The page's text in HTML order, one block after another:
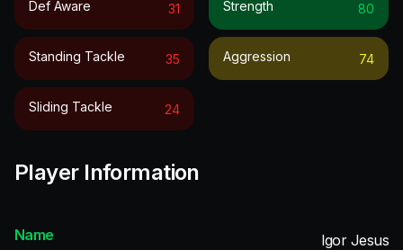
Def Aware 31
Standing Tackle 35
Sliding Tackle 24
Strength 80
Aggression 74
Player Information
Name
Igor Jesus